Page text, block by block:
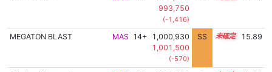
993,750
(-1,416)
MEGATON BLAST MAS 14+
1,000,930
1,001,500
(-570)
SS 14.8 15.89